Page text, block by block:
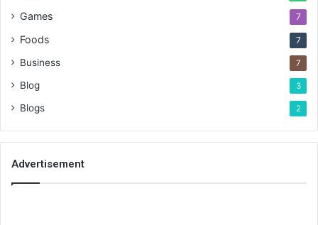
Games 7
Foods 7
Business 7
Blog 3
Blogs 2
Advertisement